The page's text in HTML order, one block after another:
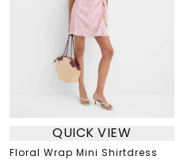
QUICK VIEW
Floral Wrap Mini Shirtdress